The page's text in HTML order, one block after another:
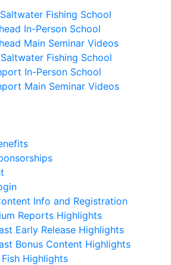
Fishing School
In-Person School
Main Seminar Videos
Fishing School
In-Person School
Main Seminar Videos
Info and Registration
Reports Highlights
Early Release Highlights
Bonus Content Highlights
Highlights